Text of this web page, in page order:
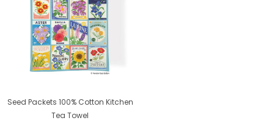
Seed Packets 100% Cotton Kitchen
Tea Towel